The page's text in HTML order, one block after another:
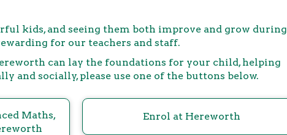
kids, and seeing them both improve and grow during
for our teachers and staff.
can lay the foundations for your child, helping
and socially, please use one of the buttons below.
Maths,
Enrol at Hereworth